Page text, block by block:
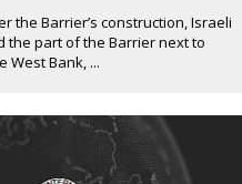
the Barrier’s construction, Israeli
the part of the Barrier next to
West Bank, ...